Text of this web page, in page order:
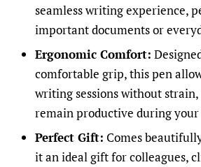
seamless writing experience,
important documents or
Ergonomic Comfort:
comfortable grip, this pen
writing sessions without
remain productive during your
Perfect Gift: Comes
it an ideal gift for colleagues,